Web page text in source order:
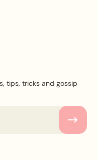
tips, tricks and gossip